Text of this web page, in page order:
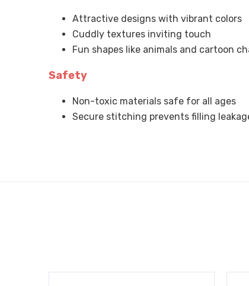
Attractive designs with vibrant colors
Cuddly textures inviting touch
Fun shapes like animals and cartoon
Safety
Non-toxic materials safe for all ages
Secure stitching prevents filling